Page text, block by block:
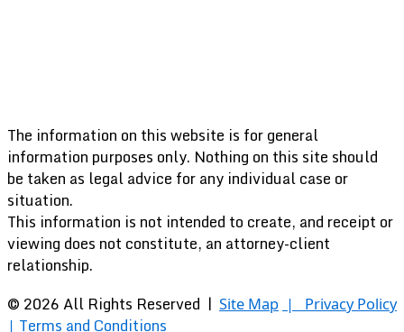
The information on this website is for general
information purposes only. Nothing on this site should
be taken as legal advice for any individual case or
situation.
This information is not intended to create, and receipt or
viewing does not constitute, an attorney-client
relationship.
© 2026 All Rights Reserved | Site Map | Privacy Policy
| Terms and Conditions